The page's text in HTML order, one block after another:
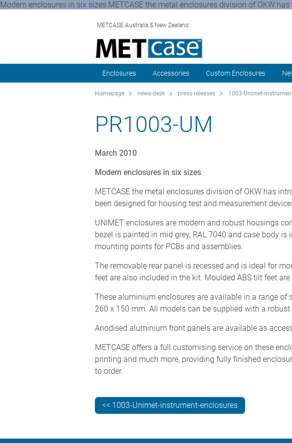
Modern enclosures in six sizes METCASE the metal enclosures division of OKW
METCASE Australia & New Zealand
Enclosures Accessories Custom Enclosures
Homepage news-desk press-releases 1003-Unimet-
PR1003-UM
March 2010
Modern enclosures in six sizes
METCASE the metal enclosures division of OKW has
been designed for housing test and measurement
UNIMET enclosures are modern and robust housings
bezel is painted in mid grey, RAL 7040 and case body
mounting points for PCBs and assemblies.
The removable rear panel is recessed and is ideal for
feet are also included in the kit. Moulded ABS tilt feet
These aluminium enclosures are available in a range
260 x 150 mm. All models can be supplied with a
Anodised aluminium front panels are available as
METCASE offers a full customising service on these
printing and much more, providing fully finished
to order.
<< 1003-Unimet-instrument-enclosures